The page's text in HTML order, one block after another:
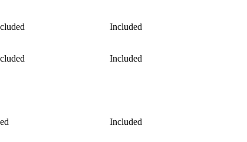
Included
Included
Included